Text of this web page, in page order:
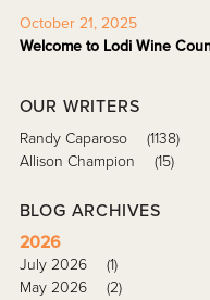
October 21, 2025
Welcome to Lodi Wine
OUR WRITERS
Randy Caparoso
(1138)
Allison Champion
(15)
BLOG ARCHIVES
2026
July 2026
(1)
May 2026
(2)